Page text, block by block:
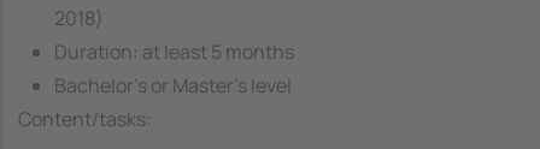
2018)
Duration: at least 5 months
Bachelor’s or Master’s level
Content/tasks: